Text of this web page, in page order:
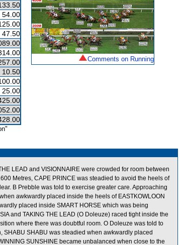
54.00
47.50
10.50
25.00
Comments on Running
LEAD and VISIONNAIRE were crowded for room between
Metres, CAPE PRINCE was steadied to avoid the heels of
B Prebble was told to exercise greater care. Approaching
awkwardly placed inside the heels of EASTKOWLOON
placed inside SMART HORSE which was being
and TAKING THE LEAD (O Doleuze) raced tight inside the
where there was doubtful room. O Doleuze was told to
SHABU was steadied when awkwardly placed
SUNSHINE became unbalanced when close to the